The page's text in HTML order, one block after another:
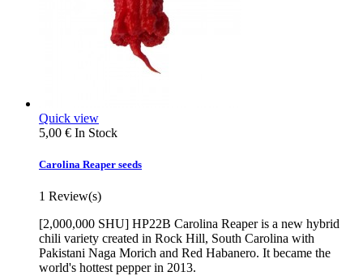
Quick view
5,00 € In Stock
Carolina Reaper seeds
1 Review(s)
[2,000,000 SHU] HP22B Carolina Reaper is a new hybrid
chili variety created in Rock Hill, South Carolina with
Pakistani Naga Morich and Red Habanero. It became the
world's hottest pepper in 2013.